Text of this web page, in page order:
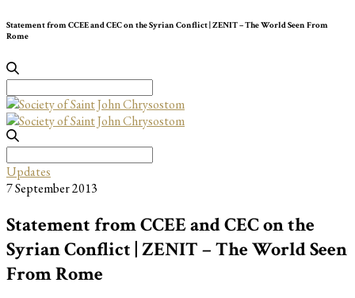
Statement from CCEE and CEC on the Syrian Conflict | ZENIT – The World Seen From
Rome
for:
for:
Updates
7 September 2013
Statement from CCEE and CEC on the
Syrian Conflict | ZENIT – The World Seen
From Rome